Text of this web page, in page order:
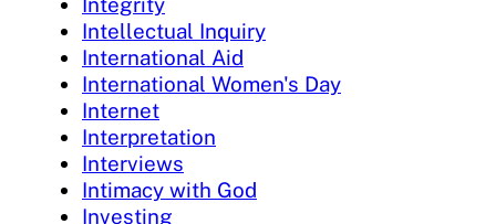
Intellectual Inquiry
International Aid
International Women's Day
Internet
Interpretation
Interviews
Intimacy with God
Investing